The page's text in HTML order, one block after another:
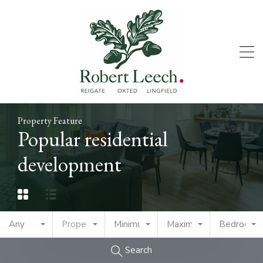
Property Feature
Popular residential
development
Any Property TypeMinimum PriceMaximum PriceBedrooms
Search